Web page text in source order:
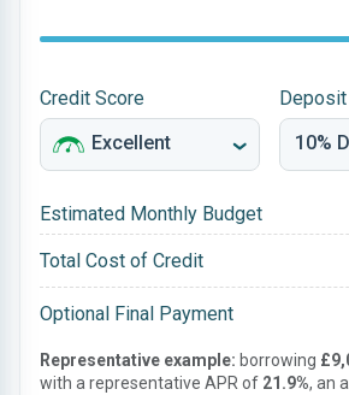
Credit Score Deposit
Estimated Monthly Budget
Total Cost of Credit
Optional Final Payment
Representative example: borrowing
with a representative APR of 21.9%, an